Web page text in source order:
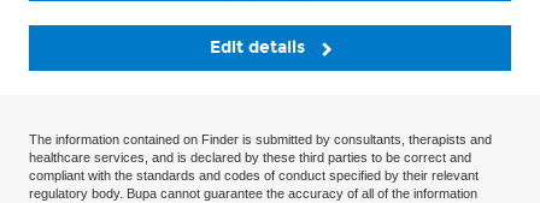
Edit details
The information contained on Finder is submitted by consultants, therapists and
healthcare services, and is declared by these third parties to be correct and
compliant with the standards and codes of conduct specified by their relevant
regulatory body. Bupa cannot guarantee the accuracy of all of the information